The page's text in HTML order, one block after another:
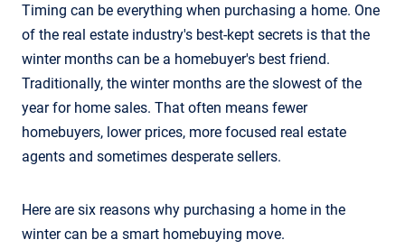
Timing can be everything when purchasing a home. One
of the real estate industry's best-kept secrets is that the
winter months can be a homebuyer's best friend.
Traditionally, the winter months are the slowest of the
year for home sales. That often means fewer
homebuyers, lower prices, more focused real estate
agents and sometimes desperate sellers.
Here are six reasons why purchasing a home in the
winter can be a smart homebuying move.